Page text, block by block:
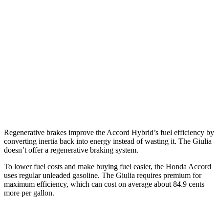
Regenerative brakes improve the Accord Hybrid’s fuel efficiency by
converting inertia back into energy instead of wasting it. The Giulia
doesn’t offer a regenerative braking system.
To lower fuel costs and make buying fuel easier, the Honda Accord
uses regular unleaded gasoline. The Giulia requires premium for
maximum efficiency, which can cost on average about 84.9 cents
more per gallon.